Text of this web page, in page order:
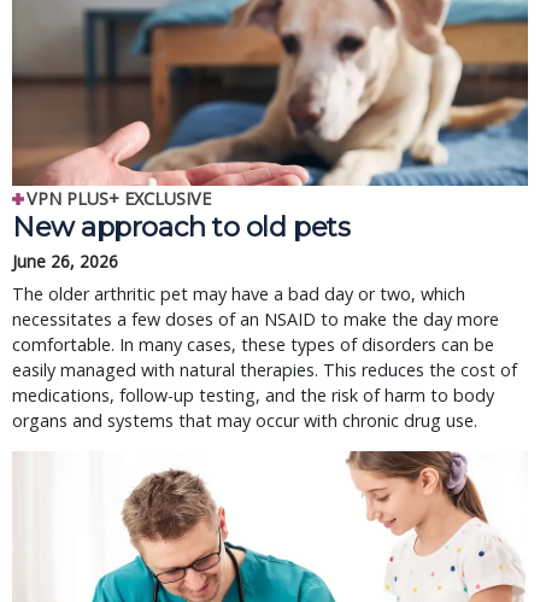
VPN PLUS+ EXCLUSIVE
New approach to old pets
June 26, 2026
The older arthritic pet may have a bad day or two, which
necessitates a few doses of an NSAID to make the day more
comfortable. In many cases, these types of disorders can be
easily managed with natural therapies. This reduces the cost of
medications, follow-up testing, and the risk of harm to body
organs and systems that may occur with chronic drug use.